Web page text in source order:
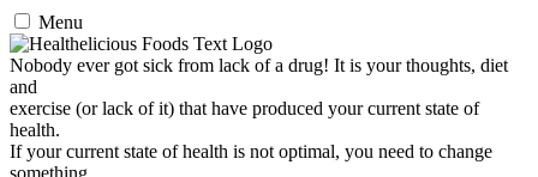
Menu
Nobody ever got sick from lack of a drug! It is your thoughts, diet
and
exercise (or lack of it) that have produced your current state of
health.
If your current state of health is not optimal, you need to change
something.